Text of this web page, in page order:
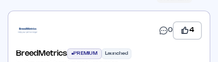
0 4
BreedMetrics PREMIUM Launched